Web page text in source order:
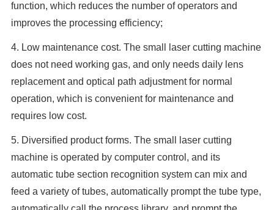
function, which reduces the number of operators and
improves the processing efficiency;
4. Low maintenance cost. The small laser cutting machine
does not need working gas, and only needs daily lens
replacement and optical path adjustment for normal
operation, which is convenient for maintenance and
requires low cost.
5. Diversified product forms. The small laser cutting
machine is operated by computer control, and its
automatic tube section recognition system can mix and
feed a variety of tubes, automatically prompt the tube type,